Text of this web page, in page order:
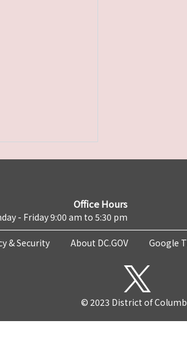
Office Hours
- Friday 9:00 am to 5:30 pm
& Security About DC.GOV Google
© 2023 District of